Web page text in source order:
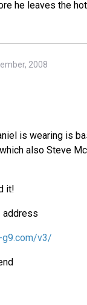
he leaves the
2008
is wearing is
also Steve
it!
address
g9.com/v3/